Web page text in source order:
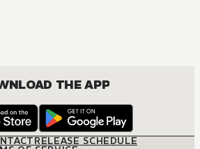
THE APP
RELEASE SCHEDULE